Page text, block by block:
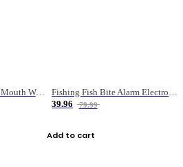
Military Fan Inclined Mouth Water Bullet Portable Fishing Gear Bag
Fishing Fish Bite Alarm Electronic Buzzer Fishing Rod Loud LED Light Indicator LED Light Fish Line Gear Alert
39.96
79.99
Add to cart